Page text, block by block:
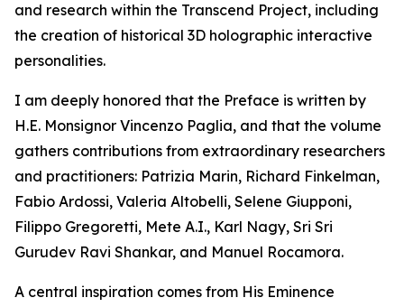
and research within the Transcend Project, including
the creation of historical 3D holographic interactive
personalities.
I am deeply honored that the Preface is written by
H.E. Monsignor Vincenzo Paglia, and that the volume
gathers contributions from extraordinary researchers
and practitioners: Patrizia Marin, Richard Finkelman,
Fabio Ardossi, Valeria Altobelli, Selene Giupponi,
Filippo Gregoretti, Mete A.I., Karl Nagy, Sri Sri
Gurudev Ravi Shankar, and Manuel Rocamora.
A central inspiration comes from His Eminence